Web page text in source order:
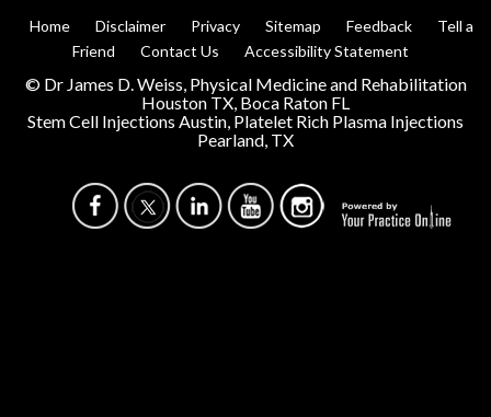
Home Disclaimer Privacy Sitemap Feedback
Tell a
Friend
Contact Us Accessibility Statement
© Dr James D. Weiss, Physical Medicine and Rehabilitation
Houston TX, Boca Raton FL
Stem Cell Injections Austin, Platelet Rich Plasma Injections
Pearland, TX